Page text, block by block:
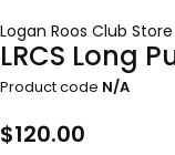
Logan Roos Club Store
LRCS Long
Product code N/A
$120.00